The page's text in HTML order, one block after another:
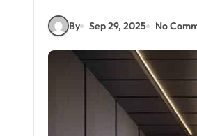
By Sep 29, 2025 No